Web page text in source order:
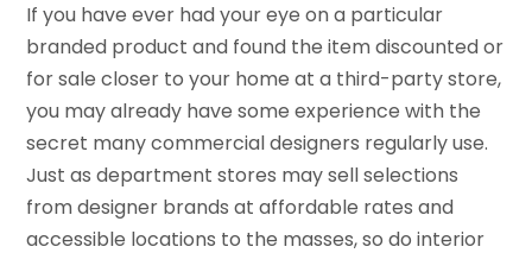
If you have ever had your eye on a particular
branded product and found the item discounted or
for sale closer to your home at a third-party store,
you may already have some experience with the
secret many commercial designers regularly use.
Just as department stores may sell selections
from designer brands at affordable rates and
accessible locations to the masses, so do interior